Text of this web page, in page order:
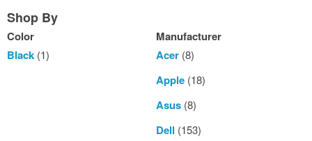
Shop By
Color
Black (1)
Manufacturer
Acer(8)
Apple(18)
Asus(8)
Dell (153)